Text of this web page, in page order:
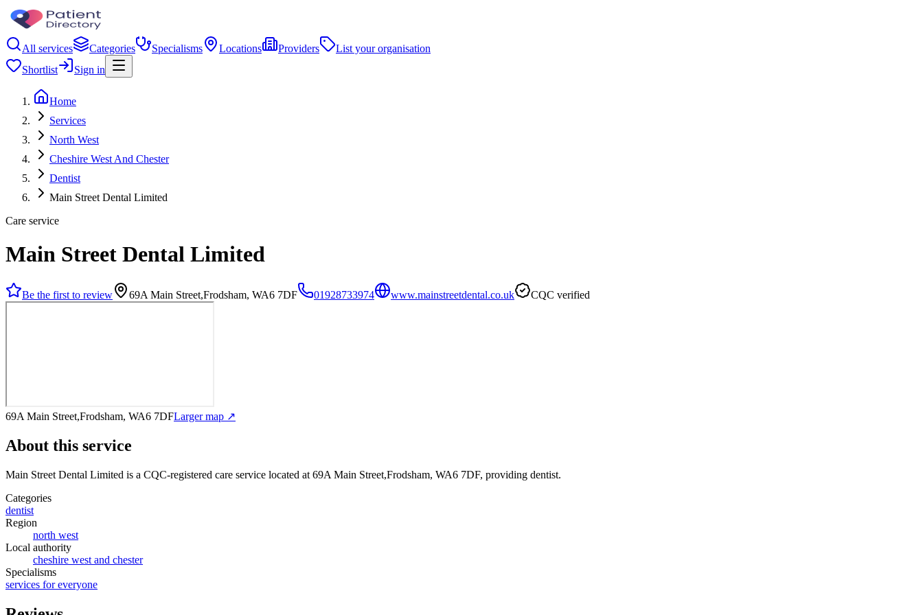
All services Categories Specialisms Locations Providers
List your organisation
Shortlist
Sign in
Home
Services
North West
Cheshire West And Chester
Dentist
Main Street Dental Limited
Care service
Main Street Dental Limited
Be the first to review 69A Main Street,Frodsham, WA6 7DF 01928733974 www.mainstreetdental.co.uk CQC verified
69A Main Street,Frodsham, WA6 7DFLarger map ↗
About this service
Main Street Dental Limited is a CQC-registered care service located at 69A Main Street,Frodsham, WA6 7DF, providing dentist.
Categories
dentist
Region
north west
Local authority
cheshire west and chester
Specialisms
services for everyone